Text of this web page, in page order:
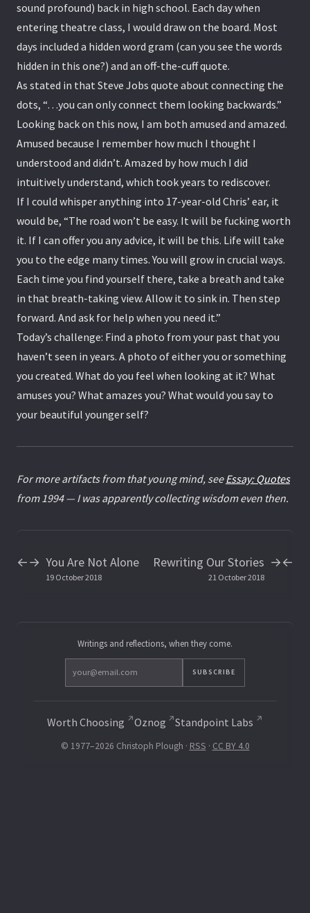
sound profound) back in high school. Each day when
entering theatre class, I would draw on the board. Most
days included a hidden word gram (can you see the words
hidden in this one?) and an off-the-cuff quote.
As stated in that Steve Jobs quote about connecting the
dots, “…you can only connect them looking backwards.”
Looking back on this now, I am both amused and amazed.
Amused because I remember how much I thought I
understood and didn’t. Amazed by how much I did
intuitively understand, which took years to rediscover.
If I could whisper anything into 17-year-old Chris’ ear, it
would be, “The road won’t be easy. It will be fucking worth
it. If I can offer you any advice, it will be this. Life will take
you to the edge many times. You will grow in crucial ways.
Each time you find yourself there, take a breath and take
in that breath-taking view. Allow it to sink in. Then step
forward. And ask for help when you need it.”
Today’s challenge: Find a photo from your past that you
haven’t seen in years. A photo of either you or something
you created. What do you feel when looking at it? What
amuses you? What amazes you? What would you say to
your beautiful younger self?
For more artifacts from that young mind, seeEssay: Quotes
from 1994 — I was apparently collecting wisdom even then.
←→ You Are Not Alone
19 October 2018
Rewriting Our Stories
21 October 2018
→←
Writings and reflections, when they come.
SUBSCRIBE
Worth Choosing Oznog Standpoint Labs
© 1977–2026 Christoph Plough · RSS · CC BY 4.0